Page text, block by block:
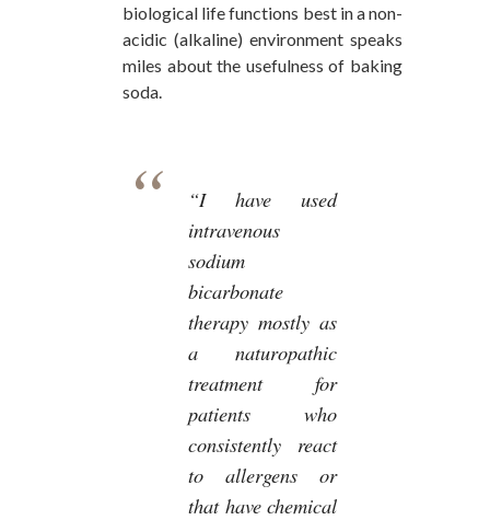
biological life functions best in a non-
acidic (alkaline) environment speaks
miles about the usefulness of baking
soda.
“I have used
intravenous
sodium
bicarbonate
therapy mostly as
a naturopathic
treatment for
patients who
consistently react
to allergens or
that have chemical